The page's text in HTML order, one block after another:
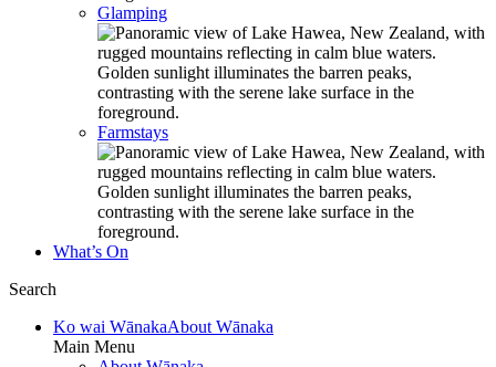
Glamping
Farmstays
What’s On
Search
Ko wai WānakaAbout Wānaka
Main Menu